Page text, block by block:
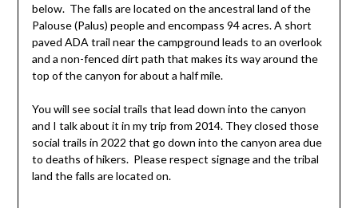
below. The falls are located on the ancestral land of the
Palouse (Palus) people and encompass 94 acres. A short
paved ADA trail near the campground leads to an overlook
and a non-fenced dirt path that makes its way around the
top of the canyon for about a half mile.
You will see social trails that lead down into the canyon
and I talk about it in my trip from 2014. They closed those
social trails in 2022 that go down into the canyon area due
to deaths of hikers. Please respect signage and the tribal
land the falls are located on.